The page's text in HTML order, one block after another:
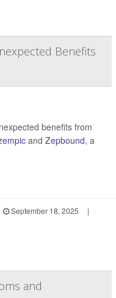
Benefits
benefits from
and Zepbound, a
September 18, 2025
|
and